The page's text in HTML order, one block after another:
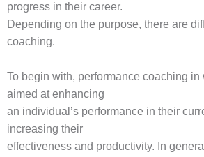
progress in their career.
Depending on the purpose, there are
coaching.
To begin with, performance coaching
aimed at enhancing
an individual’s performance in their
increasing their
effectiveness and productivity. In